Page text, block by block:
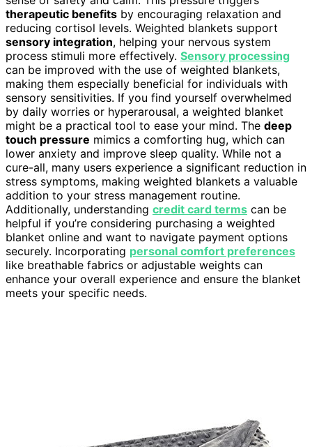
therapeutic benefits by encouraging relaxation and
reducing cortisol levels. Weighted blankets support
sensory integration, helping your nervous system
process stimuli more effectively. Sensory processing
can be improved with the use of weighted blankets,
making them especially beneficial for individuals with
sensory sensitivities. If you find yourself overwhelmed
by daily worries or hyperarousal, a weighted blanket
might be a practical tool to ease your mind. The deep
touch pressure mimics a comforting hug, which can
lower anxiety and improve sleep quality. While not a
cure-all, many users experience a significant reduction in
stress symptoms, making weighted blankets a valuable
addition to your stress management routine.
Additionally, understanding credit card terms can be
helpful if you’re considering purchasing a weighted
blanket online and want to navigate payment options
securely. Incorporating personal comfort preferences
like breathable fabrics or adjustable weights can
enhance your overall experience and ensure the blanket
meets your specific needs.